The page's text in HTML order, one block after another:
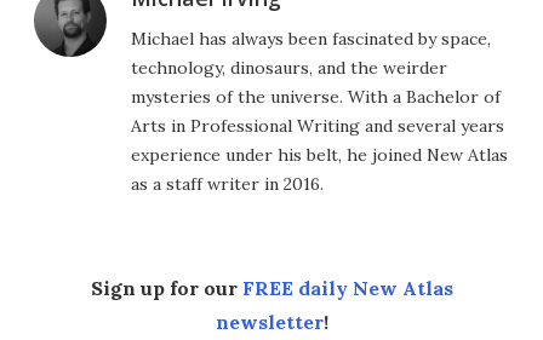
Michael has always been fascinated by space,
technology, dinosaurs, and the weirder
mysteries of the universe. With a Bachelor of
Arts in Professional Writing and several years
experience under his belt, he joined New Atlas
as a staff writer in 2016.
Sign up for our FREE daily New Atlas
newsletter!